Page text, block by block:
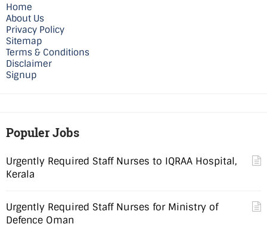
Home
About Us
Privacy Policy
Sitemap
Terms & Conditions
Disclaimer
Signup
Populer Jobs
Urgently Required Staff Nurses to IQRAA Hospital,
Kerala
Urgently Required Staff Nurses for Ministry of
Defence Oman